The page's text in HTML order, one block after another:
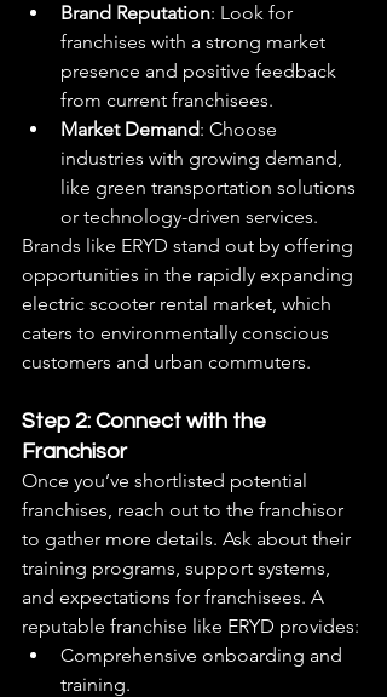
Brand Reputation: Look for
franchises with a strong market
presence and positive feedback
from current franchisees.
Market Demand: Choose
industries with growing demand,
like green transportation solutions
or technology-driven services.
Brands like ERYD stand out by offering
opportunities in the rapidly expanding
electric scooter rental market, which
caters to environmentally conscious
customers and urban commuters.
Step 2: Connect with the
Franchisor
Once you’ve shortlisted potential
franchises, reach out to the franchisor
to gather more details. Ask about their
training programs, support systems,
and expectations for franchisees. A
reputable franchise like ERYD provides:
Comprehensive onboarding and
training.